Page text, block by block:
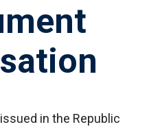
in the Republic